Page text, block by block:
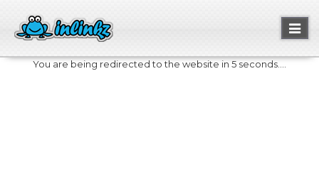
You are being redirected to the website in 5 seconds....